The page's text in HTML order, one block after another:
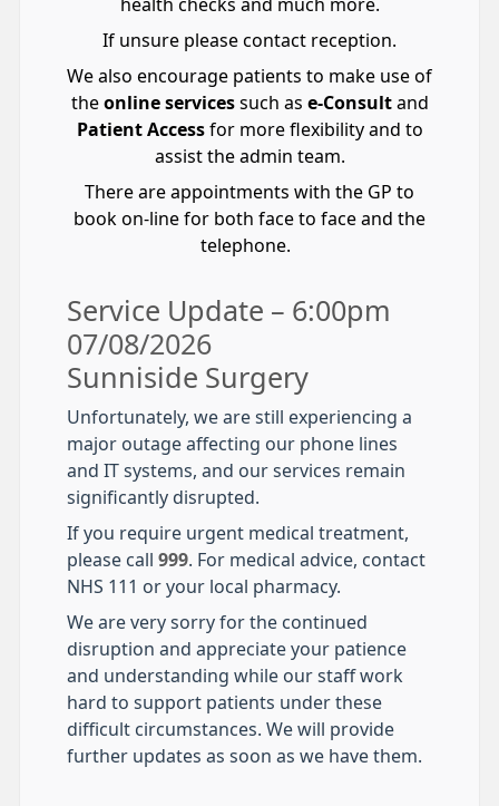
health checks and much more.
If unsure please contact reception.
We also encourage patients to make use of
the online servicessuch as e-Consultand
Patient Accessfor more flexibility and to
assist the admin team.
There are appointments with the GP to
book on-line for both face to face and the
telephone.
Service Update – 6:00pm
07/08/2026
Sunniside Surgery
Unfortunately, we are still experiencing a
major outage affecting our phone lines
and IT systems, and our services remain
significantly disrupted.
If you require urgent medical treatment,
please call 999 . For medical advice, contact
NHS 111 or your local pharmacy.
We are very sorry for the continued
disruption and appreciate your patience
and understanding while our staff work
hard to support patients under these
difficult circumstances. We will provide
further updates as soon as we have them.